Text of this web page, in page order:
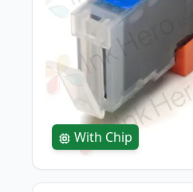
With Chip